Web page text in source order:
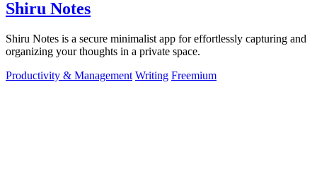
Shiru Notes
Shiru Notes is a secure minimalist app for effortlessly capturing and
organizing your thoughts in a private space.
Productivity & Management Writing Freemium